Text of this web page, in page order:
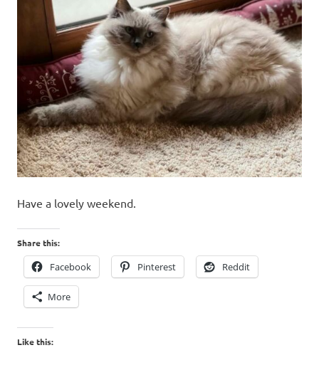
Have a lovely weekend.
Share this:
Facebook Pinterest Reddit
More
Like this: